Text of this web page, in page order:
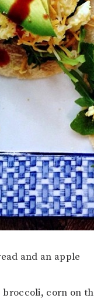
and an apple
broccoli, corn on